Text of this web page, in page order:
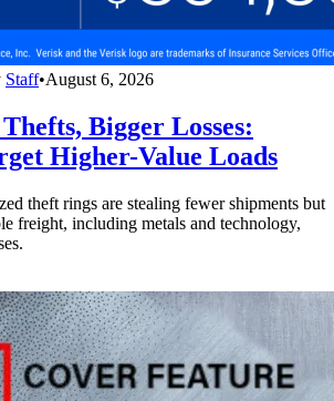
Staff•August 6, 2026
Bigger Losses:
Higher-Value Loads
theft rings are stealing fewer shipments but
freight, including metals and technology,